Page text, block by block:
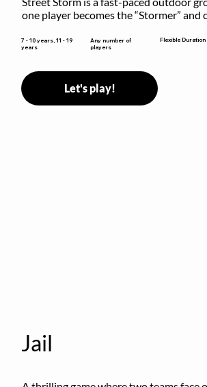
one player becomes the “Stormer” and
MOVE. While players are frozen or
Stormer tags them.
7 - 10 years, 11 - 19
years
Any number of
players
Flexible Duration
Let's play!
Jail